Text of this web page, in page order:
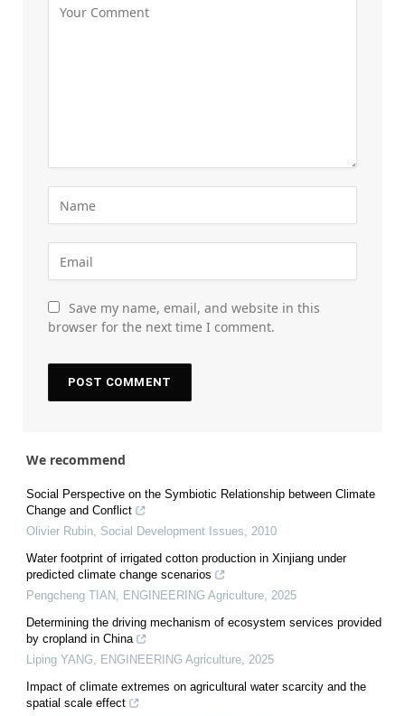
Save my name, email, and website in this
browser for the next time I comment.
We recommend
Social Perspective on the Symbiotic Relationship between Climate
Change and Conflict
Olivier Rubin, Social Development Issues, 2010
Water footprint of irrigated cotton production in Xinjiang under
predicted climate change scenarios
Pengcheng TIAN , ENGINEERING Agriculture, 2025
Determining the driving mechanism of ecosystem services provided
by cropland in China
Liping YANG, ENGINEERING Agriculture, 2025
Impact of climate extremes on agricultural water scarcity and the
spatial scale effect